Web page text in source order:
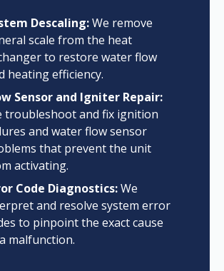
Descaling:We remove
scale from the heat
to restore water flow
heating efficiency.
Sensor and Igniter Repair:
troubleshoot and fix ignition
and water flow sensor
that prevent the unit
activating.
Code Diagnostics:We
and resolve system error
to pinpoint the exact cause
malfunction.